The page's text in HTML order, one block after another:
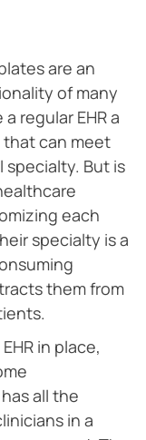
are an
of many
regular EHR a
can meet
specialty. But is
each
specialty is a
them from
in place,
all the
in a